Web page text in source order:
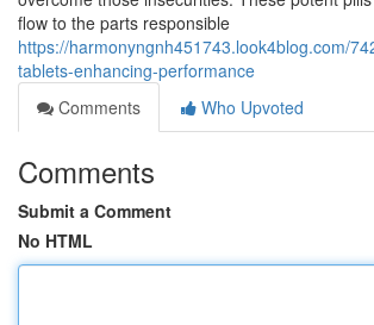
flow to the parts responsible
https://harmonyngnh451743.look4blog.com/
tablets-enhancing-performance
Comments
Who Upvoted
Comments
Submit a Comment
No HTML